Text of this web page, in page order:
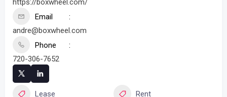
https://boxwheel.com/
Email
andre@boxwheel.com
Phone
720-306-7652
Lease Rent